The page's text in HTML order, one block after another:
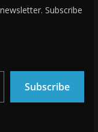
Subscribe
Subscribe